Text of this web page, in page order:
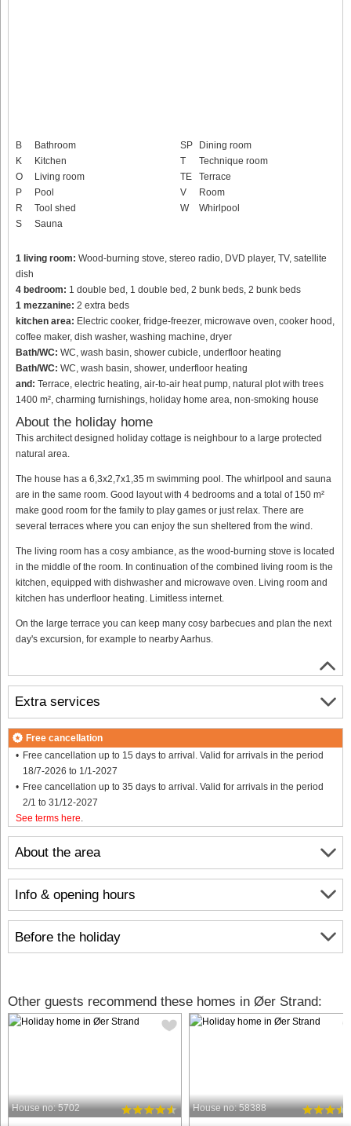
B
Bathroom
K
Kitchen
O
Living room
P
Pool
R
Tool shed
S
Sauna
SP
Dining room
T
Technique room
TE
Terrace
V
Room
W
Whirlpool
1 living room: Wood-burning stove, stereo radio, DVD player, TV, satellite
dish
4 bedroom: 1 double bed, 1 double bed, 2 bunk beds, 2 bunk beds
1 mezzanine: 2 extra beds
kitchen area: Electric cooker, fridge-freezer, microwave oven, cooker hood,
coffee maker, dish washer, washing machine, dryer
Bath/WC: WC, wash basin, shower cubicle, underfloor heating
Bath/WC: WC, wash basin, shower, underfloor heating
and: Terrace, electric heating, air-to-air heat pump, natural plot with trees
1400 m², charming furnishings, holiday home area, non-smoking house
About the holiday home
This architect designed holiday cottage is neighbour to a large protected
natural area.
The house has a 6,3x2,7x1,35 m swimming pool. The whirlpool and sauna
are in the same room. Good layout with 4 bedrooms and a total of 150 m²
make good room for the family to play games or just relax. There are
several terraces where you can enjoy the sun sheltered from the wind.
The living room has a cosy ambiance, as the wood-burning stove is located
in the middle of the room. In continuation of the combined living room is the
kitchen, equipped with dishwasher and microwave oven. Living room and
kitchen has underfloor heating. Limitless internet.
On the large terrace you can keep many cosy barbecues and plan the next
day's excursion, for example to nearby Aarhus.
About the area
Info & opening hours
Before the holiday
Extra services
Free cancellation
Free cancellation up to 15 days to arrival. Valid for arrivals in the period
18/7-2026 to 1/1-2027
Free cancellation up to 35 days to arrival. Valid for arrivals in the period
2/1 to 31/12-2027
See terms here
Other guests recommend these homes in Øer Strand:
House no: 5702 House no: 58388